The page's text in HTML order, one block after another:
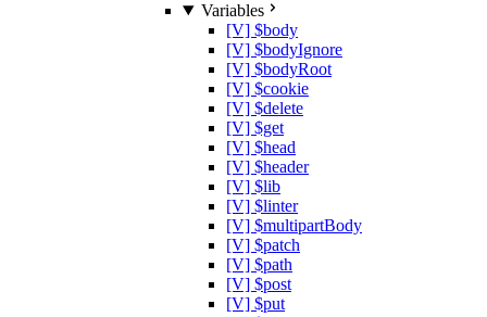
Variables
[V] $body
[V] $bodyIgnore
[V] $bodyRoot
[V] $cookie
[V] $delete
[V] $get
[V] $head
[V] $header
[V] $lib
[V] $linter
[V] $multipartBody
[V] $patch
[V] $path
[V] $post
[V] $put